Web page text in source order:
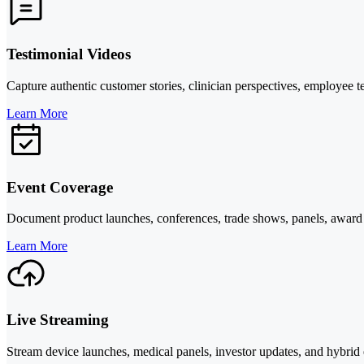
Testimonial Videos
Capture authentic customer stories, clinician perspectives,
Learn More
Event Coverage
Document product launches, conferences, trade shows, panels,
Learn More
Live Streaming
Stream device launches, medical panels, investor updates, and